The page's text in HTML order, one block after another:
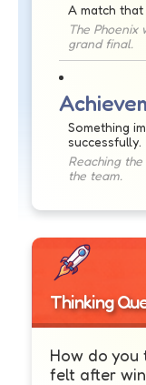
A match
The
grand final.
Something
successfully.
Reaching
the team.
Thinking
How do you
felt after